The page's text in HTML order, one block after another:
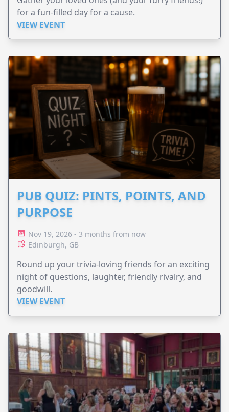
for a fun-filled day for a cause.
VIEW EVENT
PUB QUIZ: PINTS, POINTS, AND
PURPOSE
Nov 19, 2026 - 3 months from now
Edinburgh, GB
Round up your trivia-loving friends for an exciting
night of questions, laughter, friendly rivalry, and
goodwill.
VIEW EVENT